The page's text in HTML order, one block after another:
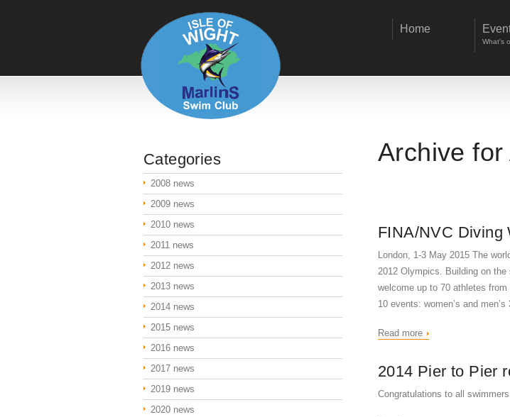
Home
What's
Archive
FINA/NVC Diving
London, 1-3 May 2015 The
2012 Olympics. Building on the
welcome up to 70 athletes
10 events: women’s and
Read more
2014 Pier to Pier
Congratulations to all
Categories
2008 news
2009 news
2010 news
2011 news
2012 news
2013 news
2014 news
2015 news
2016 news
2017 news
2019 news
2020 news